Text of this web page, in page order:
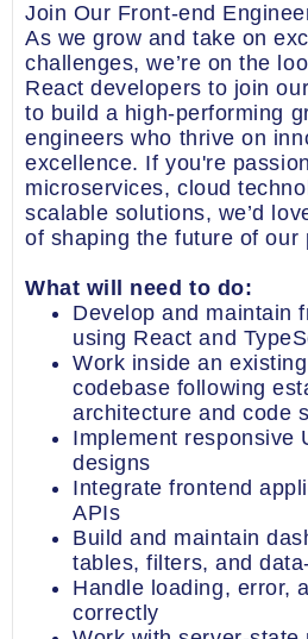
Join Our Front-end
As we grow and take on
challenges, we’re on the
React developers to join
to build a high-performing
engineers who thrive on
excellence. If you're
microservices, cloud
scalable solutions, we’d
of shaping the future of our
What will need to do:
Develop and maintain
using React and
Work inside an
codebase following
architecture and code
Implement responsive
designs
Integrate frontend
APIs
Build and maintain
tables, filters, and
Handle loading, error,
correctly